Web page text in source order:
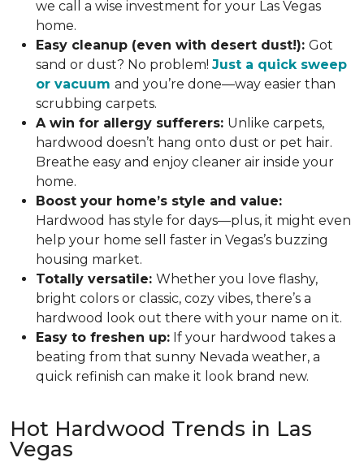
we call a wise investment for your Las Vegas
home.
Easy cleanup (even with desert dust!): Got
sand or dust? No problem! Just a quick sweep
or vacuum and you’re done—way easier than
scrubbing carpets.
A win for allergy sufferers: Unlike carpets,
hardwood doesn’t hang onto dust or pet hair.
Breathe easy and enjoy cleaner air inside your
home.
Boost your home’s style and value:
Hardwood has style for days—plus, it might even
help your home sell faster in Vegas’s buzzing
housing market.
Totally versatile: Whether you love flashy,
bright colors or classic, cozy vibes, there’s a
hardwood look out there with your name on it.
Easy to freshen up: If your hardwood takes a
beating from that sunny Nevada weather, a
quick refinish can make it look brand new.
Hot Hardwood Trends in Las
Vegas